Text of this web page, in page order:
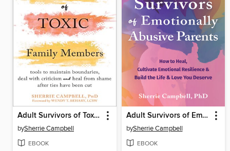
Adult Survivors of Toxic Family Members
bySherrie Campbell
EBOOK
Adult Survivors of Emotionally Abusive Parents
bySherrie Campbell
EBOOK